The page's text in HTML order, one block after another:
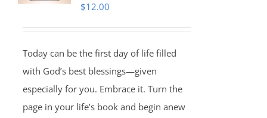
$12.00
Today can be the first day of life filled
with God’s best blessings—given
especially for you. Embrace it. Turn the
page in your life’s book and begin anew